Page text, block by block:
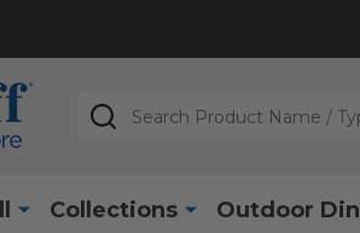
Search
Collections Outdoor